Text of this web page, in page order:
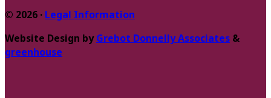
© 2026 · Legal Information
Website Design byGrebot Donnelly Associates &
greenhouse